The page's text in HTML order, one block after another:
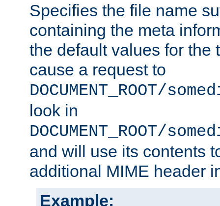
Specifies the file name
containing the meta
the default values for the
cause a request to
DOCUMENT_ROOT/
look in
DOCUMENT_ROOT/
and will use its contents
additional MIME header
Example: